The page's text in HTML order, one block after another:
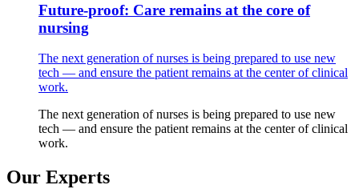
Future-proof: Care remains at the core of
nursing
The next generation of nurses is being prepared to use new
tech — and ensure the patient remains at the center of clinical
work.
The next generation of nurses is being prepared to use new
tech — and ensure the patient remains at the center of clinical
work.
Our Experts